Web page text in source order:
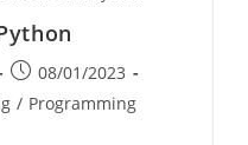
08/01/2023
/ Programming